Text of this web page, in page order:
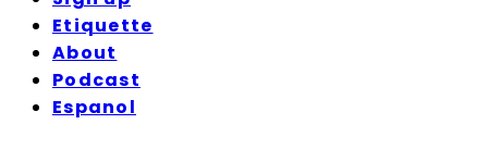
Etiquette
About
Podcast
Espanol